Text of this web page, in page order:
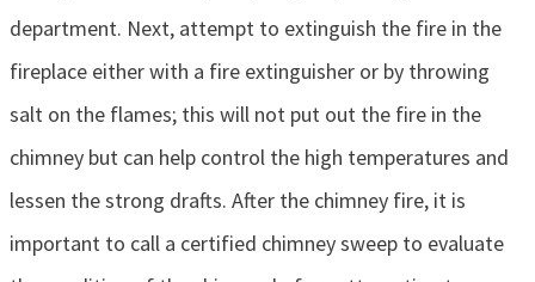
department. Next, attempt to extinguish the fire in the
fireplace either with a fire extinguisher or by throwing
salt on the flames; this will not put out the fire in the
chimney but can help control the high temperatures and
lessen the strong drafts. After the chimney fire, it is
important to call a certified chimney sweep to evaluate